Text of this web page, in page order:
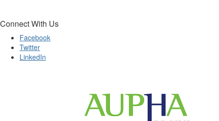
Connect With Us
Facebook
Twitter
LinkedIn